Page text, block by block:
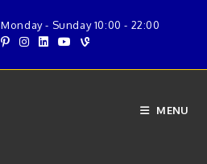
Monday - Sunday 10:00 - 22:00
MENU